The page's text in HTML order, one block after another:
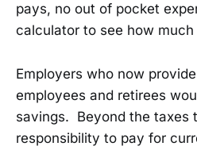
pays, no out of pocket
calculator to see how
Employers who now
employees and retirees
savings. Beyond the taxes
responsibility to pay for